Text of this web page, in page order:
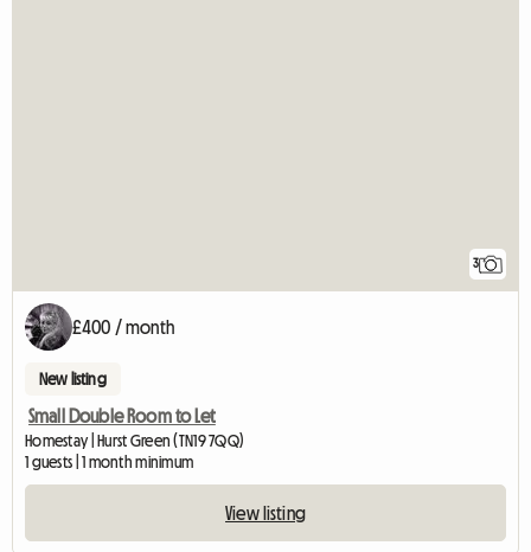
3
£400 / month
New listing
Small Double Room to Let
Homestay | Hurst Green (TN19 7QQ)
1 guests | 1 month minimum
View listing